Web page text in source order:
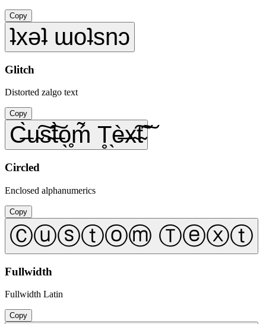
Copy
ʇxǝʇ ɯoʇsnɔ
Glitch
Distorted zalgo text
Copy
C̶̀u̴͠s̴͠t̶̀o̖̥ḿ̃ T̥̖è̶x̴͠t̴͠
Circled
Enclosed alphanumerics
Copy
Ⓒⓤⓢⓣⓞⓜ Ⓣⓔⓧⓣ
Fullwidth
Fullwidth Latin
Copy